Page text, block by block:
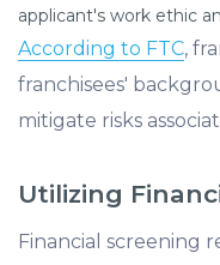
applicant's work ethic
According to FTC,
franchisees'
mitigate risks
Utilizing
Financial screening